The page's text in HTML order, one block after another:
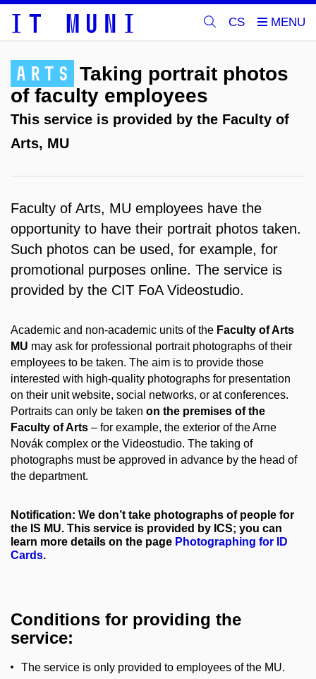
CS
ARTS Taking portrait photos
of faculty employees
This service is provided by the Faculty of
Arts, MU
Faculty of Arts, MU employees have the
opportunity to have their portrait photos taken.
Such photos can be used, for example, for
promotional purposes online. The service is
provided by the CIT FoA Videostudio.
Academic and non-academic units of the Faculty of Arts
MU may ask for professional portrait photographs of their
employees to be taken. The aim is to provide those
interested with high-quality photographs for presentation
on their unit website, social networks, or at conferences.
Portraits can only be taken on the premises of the
Faculty of Arts – for example, the exterior of the Arne
Novák complex or the Videostudio. The taking of
photographs must be approved in advance by the head of
the department.
Notification: We don’t take photographs of people for
the IS MU. This service is provided by ICS; you can
learn more details on the page Photographing for ID
Cards.
Conditions for providing the
service:
The service is only provided to employees of the MU.